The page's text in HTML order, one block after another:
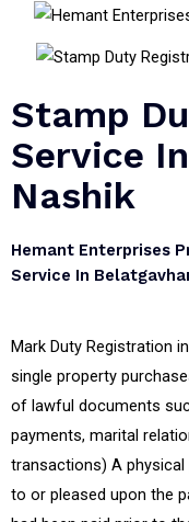
Stamp
Service
Nashik
Hemant Enterprises
Service In
Mark Duty Registration
single property
of lawful documents
payments, marital
transactions) A
to or pleased upon the